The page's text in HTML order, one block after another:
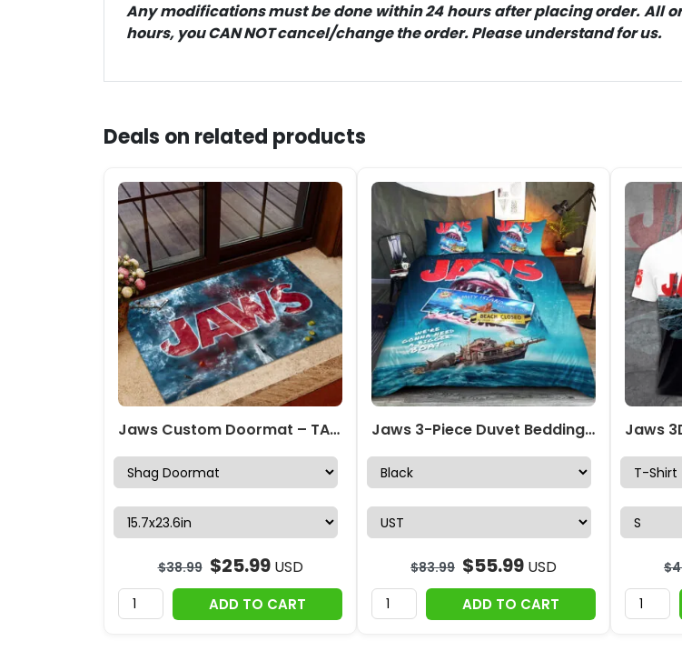
Any modifications must be done within 24 hours after placing order. All
hours, you CAN NOT cancel/change the order. Please understand for us.
Deals on related products
Jaws Custom Doormat – TANTN 13393
$38.99 $25.99USD
ADD TO CART
Jaws 3-Piece Duvet Bedding Set – MAITM 11139
$83.99 $55.99 USD
ADD TO CART
$